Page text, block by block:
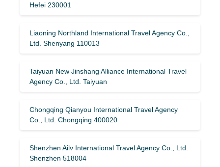
Hefei 230001
Liaoning Northland International Travel Agency Co.,
Ltd. Shenyang 110013
Taiyuan New Jinshang Alliance International Travel
Agency Co., Ltd. Taiyuan
Chongqing Qianyou International Travel Agency
Co., Ltd. Chongqing 400020
Shenzhen Ailv International Travel Agency Co., Ltd.
Shenzhen 518004